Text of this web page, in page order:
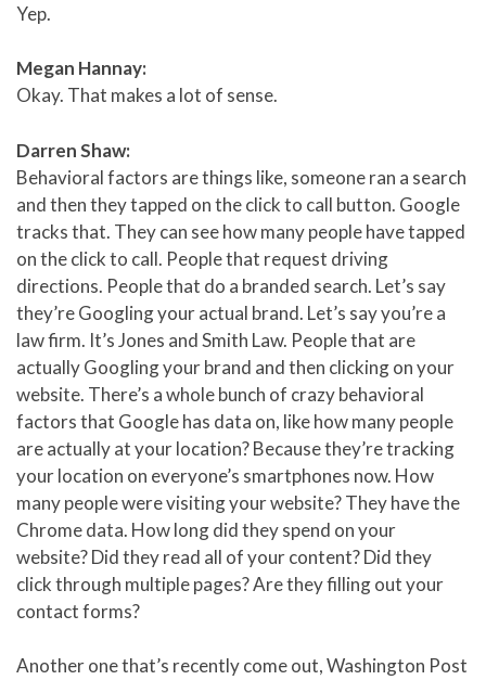
Yep.
Megan Hannay:
Okay. That makes a lot of sense.
Darren Shaw:
Behavioral factors are things like, someone ran a search
and then they tapped on the click to call button. Google
tracks that. They can see how many people have tapped
on the click to call. People that request driving
directions. People that do a branded search. Let’s say
they’re Googling your actual brand. Let’s say you’re a
law firm. It’s Jones and Smith Law. People that are
actually Googling your brand and then clicking on your
website. There’s a whole bunch of crazy behavioral
factors that Google has data on, like how many people
are actually at your location? Because they’re tracking
your location on everyone’s smartphones now. How
many people were visiting your website? They have the
Chrome data. How long did they spend on your
website? Did they read all of your content? Did they
click through multiple pages? Are they filling out your
contact forms?
Another one that’s recently come out, Washington Post